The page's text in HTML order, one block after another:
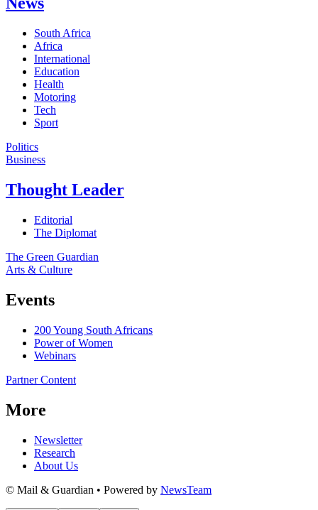
South Africa
Africa
International
Education
Health
Motoring
Tech
Sport
Politics
Business
Thought Leader
Editorial
The Diplomat
The Green Guardian
Arts & Culture
Events
200 Young South Africans
Power of Women
Webinars
Partner Content
More
Newsletter
Research
About Us
© Mail & Guardian • Powered by NewsTeam